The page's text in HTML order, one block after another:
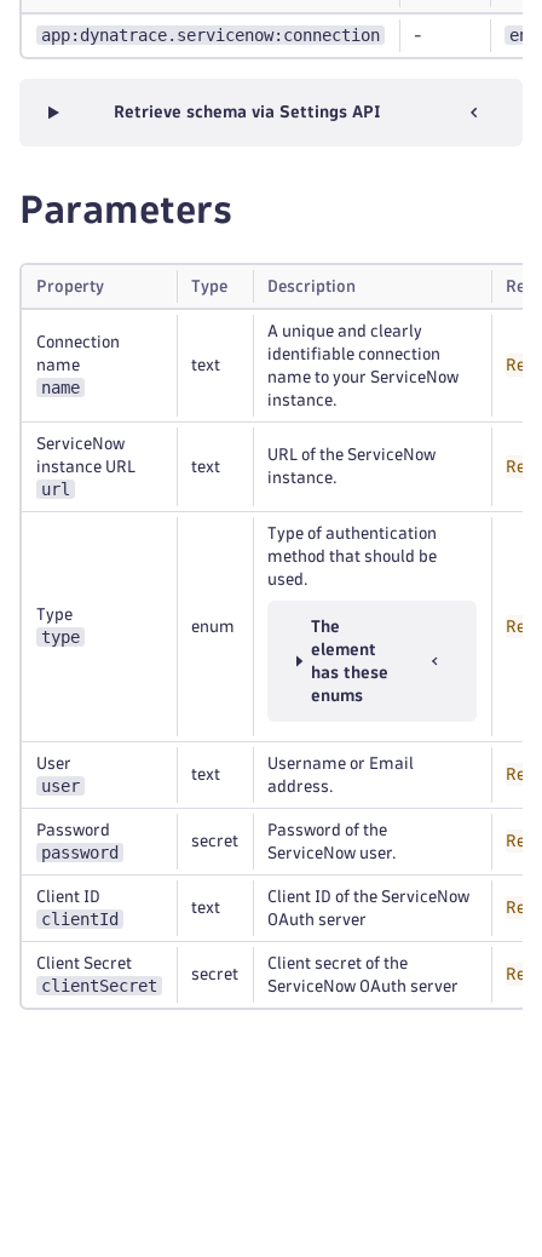
app:dynatrace.servicenow:connection -
Retrieve schema via Settings API
Parameters
Property Type Description
Connection
name
name
text
A unique and clearly
identifiable connection
name to your ServiceNow
instance.
ServiceNow
instance URL
url
text
URL of the ServiceNow
instance.
Type
type
enum
Type of authentication
method that should be
used.
The
element
has these
enums
User
user
text
Username or Email
address.
Password
password
secret
Password of the
ServiceNow user.
Client ID
clientId
text
Client ID of the ServiceNow
OAuth server
Client Secret
clientSecret
secret
Client secret of the
ServiceNow OAuth server